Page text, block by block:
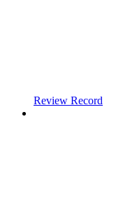
Review Record